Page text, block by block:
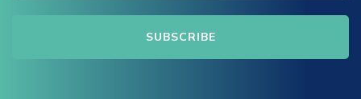
Hacklink
Hacklink